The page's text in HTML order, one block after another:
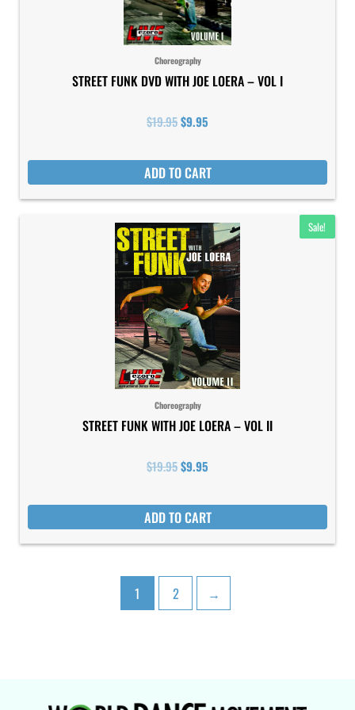
Choreography
STREET FUNK DVD WITH JOE LOERA – VOL I
$19.95$9.95
ADD TO CART
Sale!
Choreography
STREET FUNK WITH JOE LOERA – VOL II
$19.95
Original
price
was:
$19.95.
$9.95
Current
price
is:
$9.95.
ADD TO CART
1 2 →